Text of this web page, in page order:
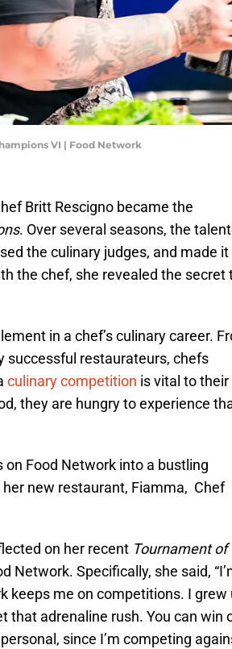
VI | Food Network
Britt Rescigno became the
. Over several seasons, the
the culinary judges, and made it
the chef, she revealed the secret
in a chef’s culinary career.
successful restaurateurs, chefs
culinary competition is vital to their
they are hungry to experience
on Food Network into a bustling
her new restaurant, Fiamma, Chef
on her recent Tournament of
Network. Specifically, she said,
keeps me on competitions. I grew
that adrenaline rush. You can win
since I’m competing